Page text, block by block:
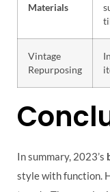
Materials
Vintage
Repurposing
In summary, 2023’s
style with function.